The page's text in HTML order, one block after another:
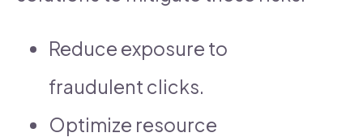
Reduce exposure to
fraudulent clicks.
Optimize resource